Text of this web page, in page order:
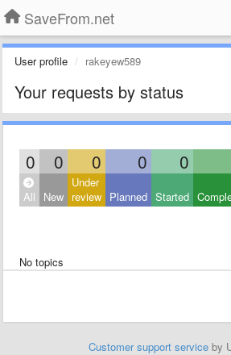
SaveFrom.net
User profile rakeyew589
Your requests by status
0 0 0 0 0
All New
Under
review Planned Started
No topics
Customer support service by